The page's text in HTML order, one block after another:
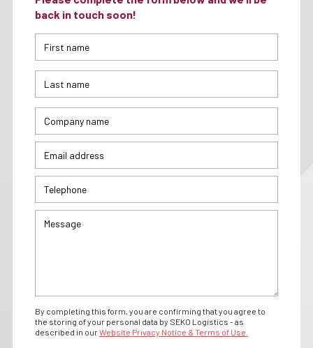
back in touch soon!
By completing this form, you are confirming that you agree to
the storing of your personal data by SEKO Logistics - as
described in ourWebsite Privacy Notice & Terms of Use.